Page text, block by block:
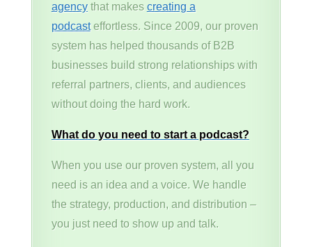
agencythat makes creating a
podcasteffortless. Since 2009, our proven
system has helped thousands of B2B
businesses build strong relationships with
referral partners, clients, and audiences
without doing the hard work.
What do you need to start a podcast?
When you use our proven system, all you
need is an idea and a voice. We handle
the strategy, production, and distribution –
you just need to show up and talk.